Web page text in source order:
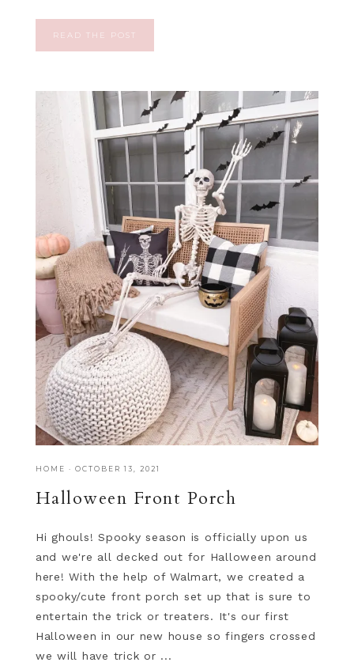
READ THE POST
HOME · OCTOBER 13, 2021
Halloween Front Porch
Hi ghouls! Spooky season is officially upon us
and we're all decked out for Halloween around
here! With the help of Walmart, we created a
spooky/cute front porch set up that is sure to
entertain the trick or treaters. It's our first
Halloween in our new house so fingers crossed
we will have trick or ...